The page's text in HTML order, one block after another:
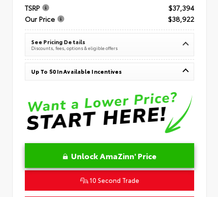
TSRP
$37,394
Our Price
$38,922
See Pricing Details
Discounts, fees, options & eligible offers
Up To $0 In Available Incentives
Unlock AmaZinn' Price
10 Second Trade